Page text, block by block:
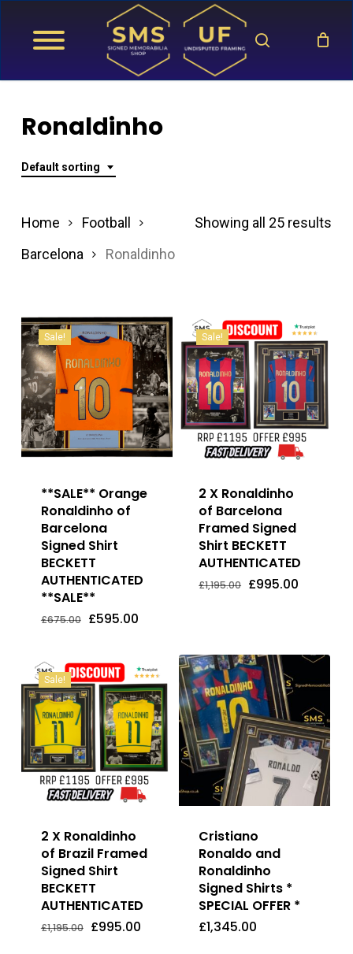
search
Ronaldinho
Default sorting
Showing all 25 results
Home
Football
Barcelona
Ronaldinho
Sale!
**SALE** Orange
Ronaldinho of
Barcelona
Signed Shirt
BECKETT
AUTHENTICATED
**SALE**
£675.00 Original
£595.00Current
£595.00.
Original
Price
Was:
£
Price
Is:
Sale!
2 X Ronaldinho
of Barcelona
Framed Signed
Shirt BECKETT
AUTHENTICATED
£1,195.00 Original
£995.00
Sale!
2 X Ronaldinho
of Brazil Framed
Signed Shirt
BECKETT
AUTHENTICATED
£1,195.00 Original
£995.00Current
Original
Price
Was:
£995.00Current
Price
Is:
Cristiano
Ronaldo and
Ronaldinho
Signed Shirts *
SPECIAL OFFER *
£1,345.00
£1,345.00